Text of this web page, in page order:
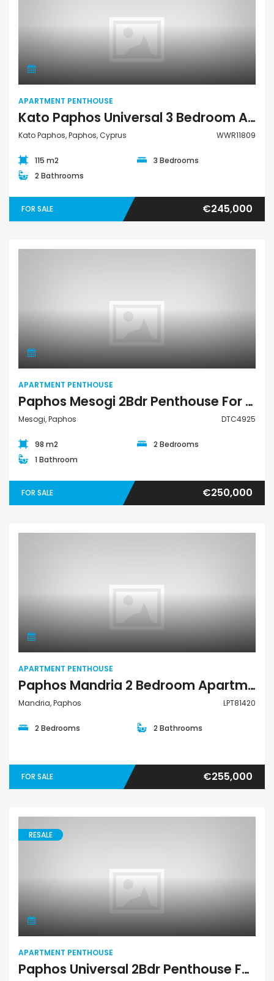
Apartment Penthouse
APARTMENT PENTHOUSE
Kato Paphos Universal 3 Bedroom Apartment Penthouse For Sale WWR11809
Kato Paphos, Paphos, Cyprus WWR11809
115 m2
3 Bedrooms
2 Bathrooms
FOR SALE €245,000
Apartment Penthouse
APARTMENT PENTHOUSE
Paphos Mesogi 2Bdr Penthouse For Sale DTC4925
Mesogi, Paphos DTC4925
98 m2
2 Bedrooms
1 Bathroom
FOR SALE €250,000
Apartment Penthouse
APARTMENT PENTHOUSE
Paphos Mandria 2 Bedroom Apartments / Penthouses For Sale LPT81420
Mandria, Paphos LPT81420
2 Bedrooms 2 Bathrooms
FOR SALE €255,000
Apartment Penthouse
RESALE
APARTMENT PENTHOUSE
Paphos Universal 2Bdr Penthouse For Sale PRK47164